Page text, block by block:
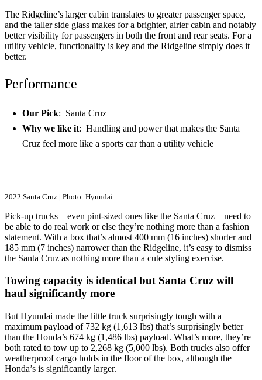
The Ridgeline’s larger cabin translates to greater passenger space,
and the taller side glass makes for a brighter, airier cabin and notably
better visibility for passengers in both the front and rear seats. For a
utility vehicle, functionality is key and the Ridgeline simply does it
better.
Performance
Our Pick: Santa Cruz
Why we like it: Handling and power that makes the Santa
Cruz feel more like a sports car than a utility vehicle
2022 Santa Cruz | Photo: Hyundai
Pick-up trucks – even pint-sized ones like the Santa Cruz – need to
be able to do real work or else they’re nothing more than a fashion
statement. With a box that’s almost 400 mm (16 inches) shorter and
185 mm (7 inches) narrower than the Ridgeline, it’s easy to dismiss
the Santa Cruz as nothing more than a cute styling exercise.
Towing capacity is identical but Santa Cruz will
haul significantly more
But Hyundai made the little truck surprisingly tough with a
maximum payload of 732 kg (1,613 lbs) that’s surprisingly better
than the Honda’s 674 kg (1,486 lbs) payload. What’s more, they’re
both rated to tow up to 2,268 kg (5,000 lbs). Both trucks also offer
weatherproof cargo holds in the floor of the box, although the
Honda’s is significantly larger.